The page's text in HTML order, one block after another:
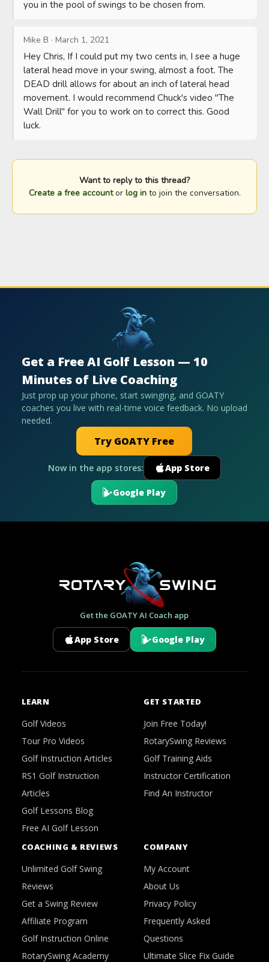
you in the pool of swings to be chosen from.
Mike B · March 1, 2021
Hey Chris, If I could put my two cents in, I see a huge
lateral head move in your swing, almost a foot. The
DEAD drill allows for about an inch of lateral head
movement. I would recommend Chuck's video "The
Wall Drill" for you to work on to correct this. Good
luck.
Want to reply to this thread?
Create a free accountor log into join the conversation.
Get a Free AI Golf Lesson — 10
Minutes of Live Coaching
Just prop up your phone, start swinging, and GOATY
coaches you live with real-time voice feedback. No upload
needed.
Try GOATY Free
Now in the app stores: App Store
Google Play
Get the GOATY AI Coach app
App Store Google Play
LEARN
Golf Videos
Tour Pro Videos
Golf Instruction Articles
RS1 Golf Instruction
Articles
Golf Lessons Blog
Free AI Golf Lesson
GET STARTED
Join Free Today!
RotarySwing Reviews
Golf Training Aids
Instructor Certification
Find An Instructor
COACHING & REVIEWS
Unlimited Golf Swing
Reviews
Get a Swing Review
Affiliate Program
Golf Instruction Online
RotarySwing Academy
COMPANY
My Account
About Us
Privacy Policy
Frequently Asked
Questions
Ultimate Slice Fix Guide